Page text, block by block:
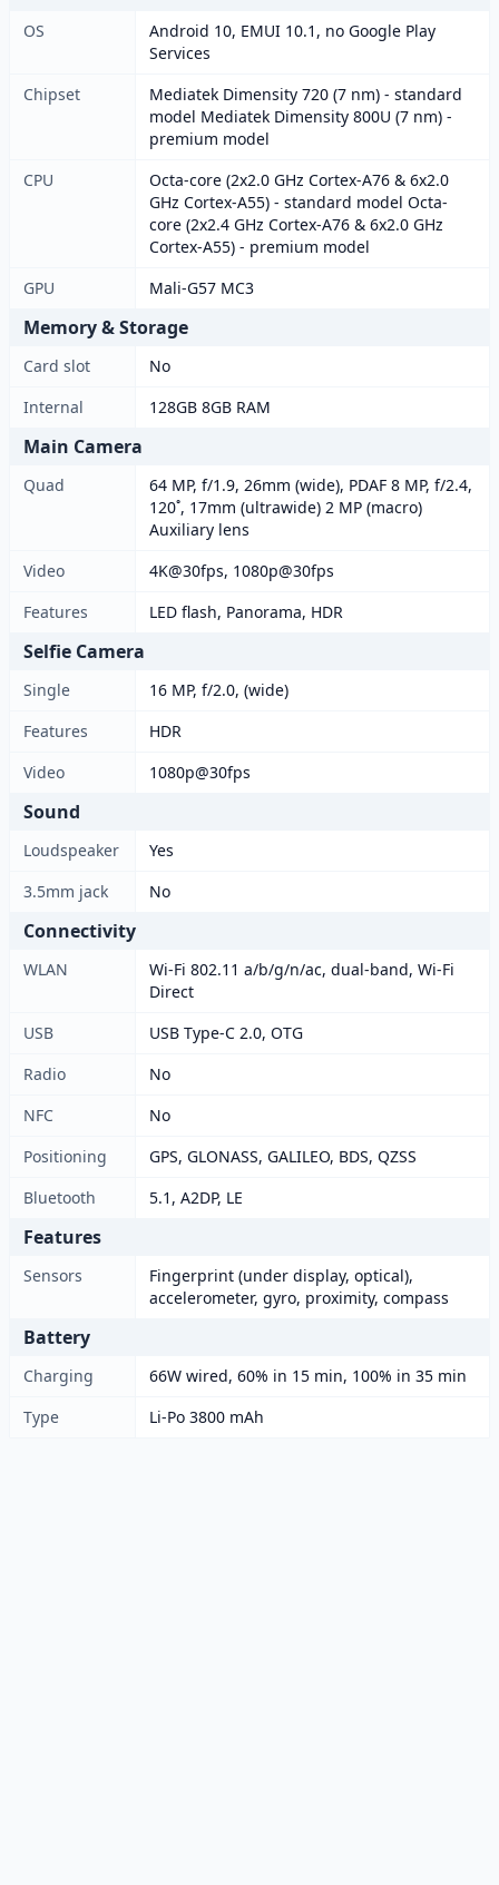
OS
Android 10, EMUI 10.1, no Google Play
Services
Chipset
Mediatek Dimensity 720 (7 nm) - standard
model Mediatek Dimensity 800U (7 nm) -
premium model
CPU
Octa-core (2x2.0 GHz Cortex-A76 & 6x2.0
GHz Cortex-A55) - standard model Octa-
core (2x2.4 GHz Cortex-A76 & 6x2.0 GHz
Cortex-A55) - premium model
GPU
Mali-G57 MC3
Memory & Storage
Card slot
No
Internal
128GB 8GB RAM
Main Camera
Quad
64 MP, f/1.9, 26mm (wide), PDAF 8 MP, f/2.4,
120˚, 17mm (ultrawide) 2 MP (macro)
Auxiliary lens
Video
4K@30fps, 1080p@30fps
Features
LED flash, Panorama, HDR
Selfie Camera
Single
16 MP, f/2.0, (wide)
Features
HDR
Video
1080p@30fps
Sound
Loudspeaker
Yes
3.5mm jack
No
Connectivity
WLAN
Wi-Fi 802.11 a/b/g/n/ac, dual-band, Wi-Fi
Direct
USB
USB Type-C 2.0, OTG
Radio
No
NFC
No
Positioning
GPS, GLONASS, GALILEO, BDS, QZSS
Bluetooth
5.1, A2DP, LE
Features
Sensors
Fingerprint (under display, optical),
accelerometer, gyro, proximity, compass
Battery
Charging
66W wired, 60% in 15 min, 100% in 35 min
Type
Li-Po 3800 mAh